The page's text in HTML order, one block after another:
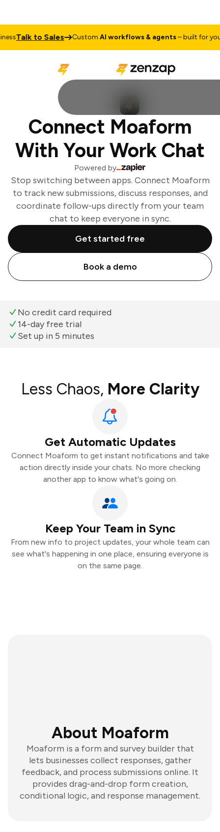
Talk to Sales CustomAI workflows & agents– built for your
Connect Moaform
With Your Work Chat
Powered by
Stop switching between apps. Connect Moaform
to track new submissions, discuss responses, and
coordinate follow-ups directly from your team
chat to keep everyone in sync.
Get started free
Book a demo
No credit card required
14-day free trial
Set up in 5 minutes
Less Chaos, More Clarity
Get Automatic Updates
Connect Moaform to get instant notifications and take
action directly inside your chats. No more checking
another app to know what's going on.
Keep Your Team in Sync
From new info to project updates, your whole team can
see what's happening in one place, ensuring everyone is
on the same page.
About Moaform
Moaform is a form and survey builder that
lets businesses collect responses, gather
feedback, and process submissions online. It
provides drag-and-drop form creation,
conditional logic, and response management.